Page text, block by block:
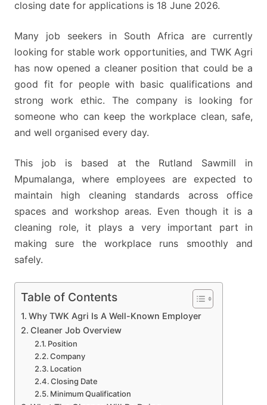
closing date for applications is 18 June 2026.
Many job seekers in South Africa are currently
looking for stable work opportunities, and TWK Agri
has now opened a cleaner position that could be a
good fit for people with basic qualifications and
strong work ethic. The company is looking for
someone who can keep the workplace clean, safe,
and well organised every day.
This job is based at the Rutland Sawmill in
Mpumalanga, where employees are expected to
maintain high cleaning standards across office
spaces and workshop areas. Even though it is a
cleaning role, it plays a very important part in
making sure the workplace runs smoothly and
safely.
Table of Contents
Why TWK Agri Is A Well-Known Employer
Cleaner Job Overview
Position
Company
Location
Closing Date
Minimum Qualification